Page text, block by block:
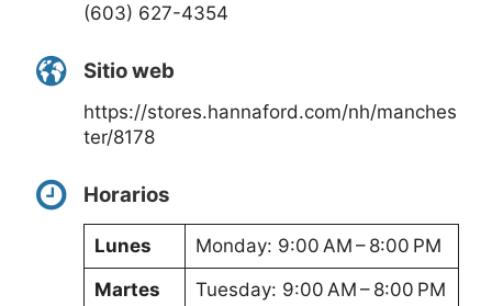
(603) 627-4354
Sitio web
https://stores.hannaford.com/nh/manches
ter/8178
Horarios
Lunes
Monday: 9:00 AM – 8:00 PM
Martes
Tuesday: 9:00 AM – 8:00 PM